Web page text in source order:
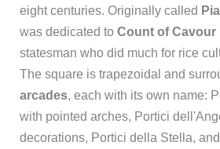
eight centuries. Originally called
was dedicated to Count of Cavour
statesman who did much for rice
The square is trapezoidal and
arcades, each with its own name:
with pointed arches, Portici
decorations, Portici della Stella,